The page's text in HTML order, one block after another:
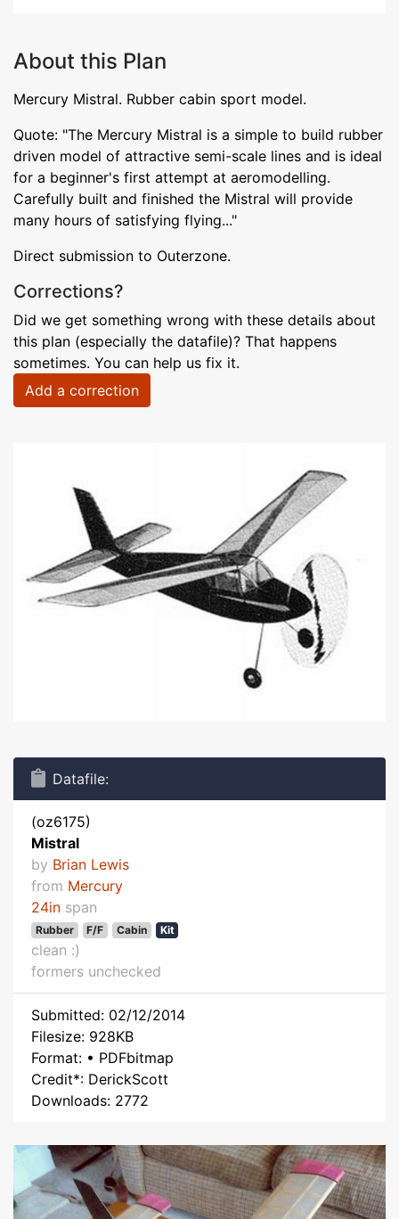
About this Plan
Mercury Mistral. Rubber cabin sport model.
Quote: "The Mercury Mistral is a simple to build rubber
driven model of attractive semi-scale lines and is ideal
for a beginner's first attempt at aeromodelling.
Carefully built and finished the Mistral will provide
many hours of satisfying flying..."
Direct submission to Outerzone.
Corrections?
Did we get something wrong with these details about
this plan (especially the datafile)? That happens
sometimes. You can help us fix it.
Add a correction
Datafile:
(oz6175)
Mistral
by Brian Lewis
from Mercury
24in span
Rubber F/F Cabin Kit
clean :)
formers unchecked
Submitted: 02/12/2014
Filesize: 928KB
Format: • PDFbitmap
Credit*: DerickScott
Downloads: 2772